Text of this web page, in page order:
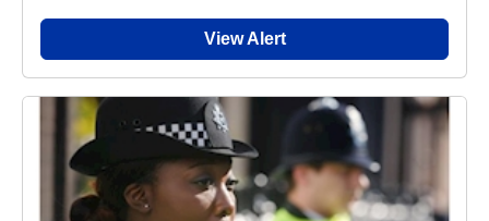
View Alert